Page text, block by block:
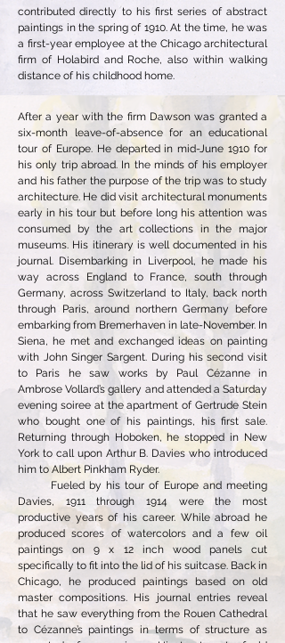
contributed directly to his first series of abstract
paintings in the spring of 1910. At the time, he was
a first-year employee at the Chicago architectural
firm of Holabird and Roche, also within walking
distance of his childhood home.
After a year with the firm Dawson was granted a
six-month leave-of-absence for an educational
tour of Europe. He departed in mid-June 1910 for
his only trip abroad. In the minds of his employer
and his father the purpose of the trip was to study
architecture. He did visit architectural monuments
early in his tour but before long his attention was
consumed by the art collections in the major
museums. His itinerary is well documented in his
journal. Disembarking in Liverpool, he made his
way across England to France, south through
Germany, across Switzerland to Italy, back north
through Paris, around northern Germany before
embarking from Bremerhaven in late-November. In
Siena, he met and exchanged ideas on painting
with John Singer Sargent. During his second visit
to Paris he saw works by Paul Cézanne in
Ambrose Vollard’s gallery and attended a Saturday
evening soiree at the apartment of Gertrude Stein
who bought one of his paintings, his first sale.
Returning through Hoboken, he stopped in New
York to call upon Arthur B. Davies who introduced
him to Albert Pinkham Ryder.
Fueled by his tour of Europe and meeting
Davies, 1911 through 1914 were the most
productive years of his career. While abroad he
produced scores of watercolors and a few oil
paintings on 9 x 12 inch wood panels cut
specifically to fit into the lid of his suitcase. Back in
Chicago, he produced paintings based on old
master compositions. His journal entries reveal
that he saw everything from the Rouen Cathedral
to Cézanne’s paintings in terms of structure as